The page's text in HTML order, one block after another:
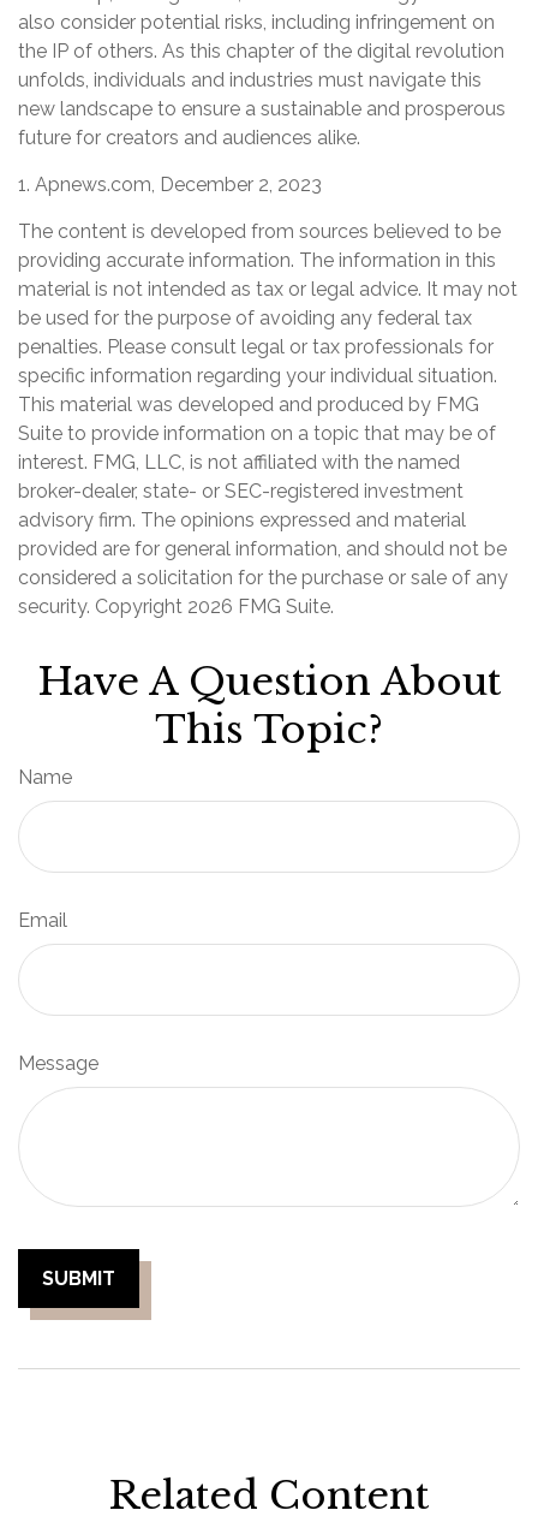
also consider potential risks, including infringement on
the IP of others. As this chapter of the digital revolution
unfolds, individuals and industries must navigate this
new landscape to ensure a sustainable and prosperous
future for creators and audiences alike.
1. Apnews.com, December 2, 2023
The content is developed from sources believed to be
providing accurate information. The information in this
material is not intended as tax or legal advice. It may not
be used for the purpose of avoiding any federal tax
penalties. Please consult legal or tax professionals for
specific information regarding your individual situation.
This material was developed and produced by FMG
Suite to provide information on a topic that may be of
interest. FMG, LLC, is not affiliated with the named
broker-dealer, state- or SEC-registered investment
advisory firm. The opinions expressed and material
provided are for general information, and should not be
considered a solicitation for the purchase or sale of any
security. Copyright 2026 FMG Suite.
Have A Question About
This Topic?
Name
Email
Message
Related Content